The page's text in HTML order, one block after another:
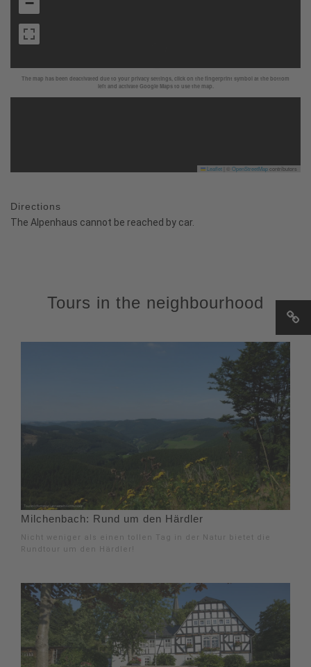
The map has been deactivated due to your privacy settings, click on the fingerprint symbol at the bottom
left and activate Google Maps to use the map.
Leaflet OpenStreetMapcontributors
Directions
The Alpenhaus cannot be reached by car.
Tours in the neighbourhood
Milchenbach: Rund um den Härdler
Nicht weniger als einen tollen Tag in der Natur bietet die
Rundtour um den Härdler!